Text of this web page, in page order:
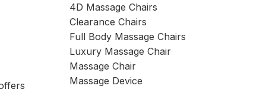
4D Massage Chairs
Clearance Chairs
Full Body Massage Chairs
Luxury Massage Chair
Massage Chair
Massage Device